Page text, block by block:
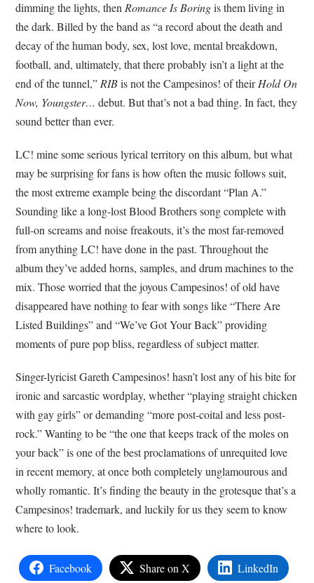
dimming the lights, then Romance Is Boringis them living in
the dark. Billed by the band as “a record about the death and
decay of the human body, sex, lost love, mental breakdown,
football, and, ultimately, that there probably isn’t a light at the
end of the tunnel,” RIBis not the Campesinos! of theirHold On
Now, Youngster… debut. But that’s not a bad thing. In fact, they
sound better than ever.
LC! mine some serious lyrical territory on this album, but what
may be surprising for fans is how often the music follows suit,
the most extreme example being the discordant “Plan A.”
Sounding like a long-lost Blood Brothers song complete with
full-on screams and noise freakouts, it’s the most far-removed
from anything LC! have done in the past. Throughout the
album they’ve added horns, samples, and drum machines to the
mix. Those worried that the joyous Campesinos! of old have
disappeared have nothing to fear with songs like “There Are
Listed Buildings” and “We’ve Got Your Back” providing
moments of pure pop bliss, regardless of subject matter.
Singer-lyricist Gareth Campesinos! hasn’t lost any of his bite for
ironic and sarcastic wordplay, whether “playing straight chicken
with gay girls” or demanding “more post-coital and less post-
rock.” Wanting to be “the one that keeps track of the moles on
your back” is one of the best proclamations of unrequited love
in recent memory, at once both completely unglamourous and
wholly romantic. It’s finding the beauty in the grotesque that’s a
Campesinos! trademark, and luckily for us they seem to know
where to look.
Facebook Share on X LinkedIn